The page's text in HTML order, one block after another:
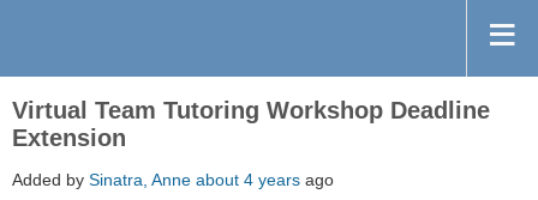
Virtual Team Tutoring Workshop Deadline
Extension
Added by Sinatra, Anne about 4 years ago